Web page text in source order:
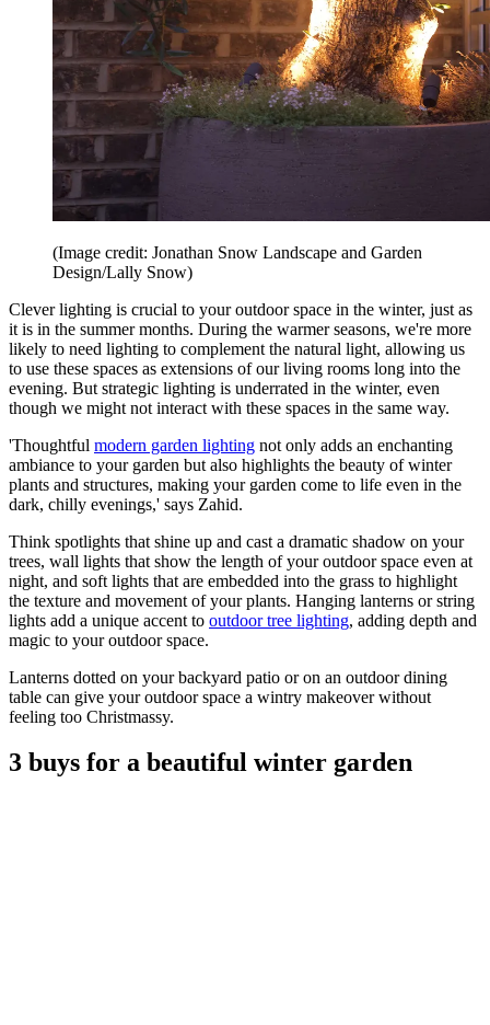
(Image credit: Jonathan Snow Landscape and Garden
Design/Lally Snow)
Clever lighting is crucial to your outdoor space in the winter, just as
it is in the summer months. During the warmer seasons, we're more
likely to need lighting to complement the natural light, allowing us
to use these spaces as extensions of our living rooms long into the
evening. But strategic lighting is underrated in the winter, even
though we might not interact with these spaces in the same way.
'Thoughtful modern garden lighting not only adds an enchanting
ambiance to your garden but also highlights the beauty of winter
plants and structures, making your garden come to life even in the
dark, chilly evenings,' says Zahid.
Think spotlights that shine up and cast a dramatic shadow on your
trees, wall lights that show the length of your outdoor space even at
night, and soft lights that are embedded into the grass to highlight
the texture and movement of your plants. Hanging lanterns or string
lights add a unique accent to outdoor tree lighting, adding depth and
magic to your outdoor space.
Lanterns dotted on your backyard patio or on an outdoor dining
table can give your outdoor space a wintry makeover without
feeling too Christmassy.
3 buys for a beautiful winter garden